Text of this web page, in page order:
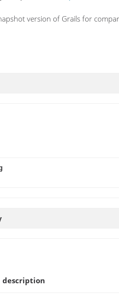
version of Grails for
description